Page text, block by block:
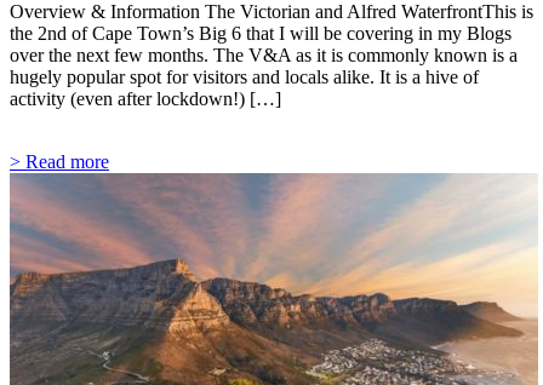
Overview & Information The Victorian and Alfred WaterfrontThis is
the 2nd of Cape Town’s Big 6 that I will be covering in my Blogs
over the next few months. The V&A as it is commonly known is a
hugely popular spot for visitors and locals alike. It is a hive of
activity (even after lockdown!) […]
> Read more